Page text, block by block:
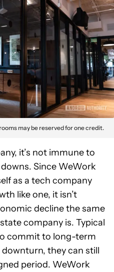
may be reserved for one credit.
it’s not immune to
Since WeWork
as a tech company
like one, it isn’t
decline the same
company is. Typical
commit to long-term
they can still
period. WeWork